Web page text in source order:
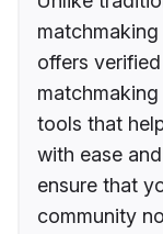
offers
tools that
with ease
ensure that
community